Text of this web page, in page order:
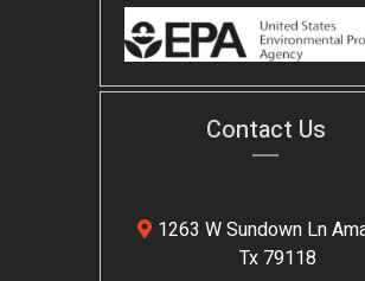
Contact Us
1263 W Sundown Ln
Tx 79118